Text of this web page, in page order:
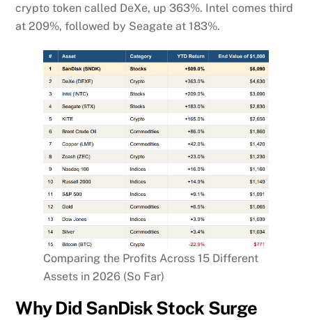
crypto token called DeXe, up 363%. Intel comes third
at 209%, followed by Seagate at 183%.
Comparing the Profits Across 15 Different
Assets in 2026 (So Far)
Why Did SanDisk Stock Surge